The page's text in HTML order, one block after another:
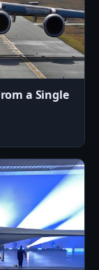
a Single